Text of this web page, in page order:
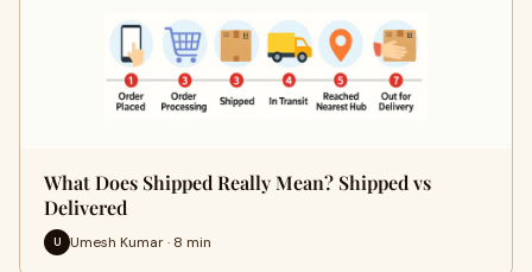
What Does Shipped Really Mean? Shipped vs
Delivered
U Umesh Kumar · 8 min